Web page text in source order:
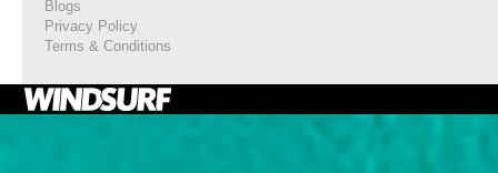
Blogs
Privacy Policy
Terms & Conditions